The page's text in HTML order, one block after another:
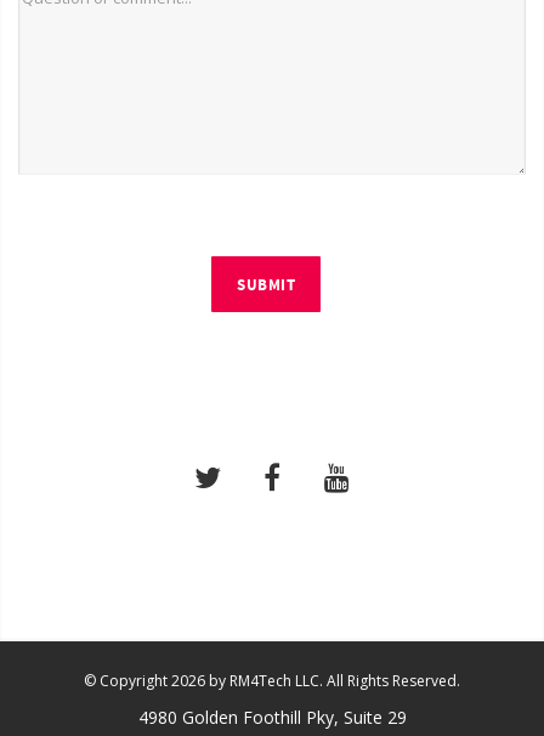
SUBMIT
© Copyright 2026 by RM4Tech LLC. All Rights Reserved.
4980 Golden Foothill Pky, Suite 29